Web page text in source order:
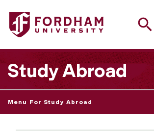
Fordham University - Accepted Students
Study Abroad
Menu For Study Abroad